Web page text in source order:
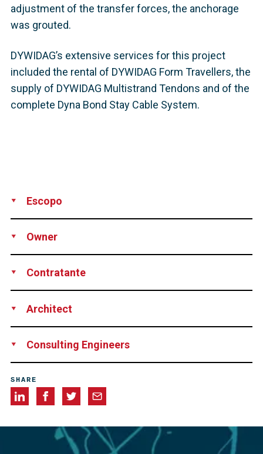
adjustment of the transfer forces, the anchorage
was grouted.
DYWIDAG’s extensive services for this project
included the rental of DYWIDAG Form Travellers, the
supply of DYWIDAG Multistrand Tendons and of the
complete Dyna Bond Stay Cable System.
Escopo
Owner
Contratante
Architect
Consulting Engineers
SHARE